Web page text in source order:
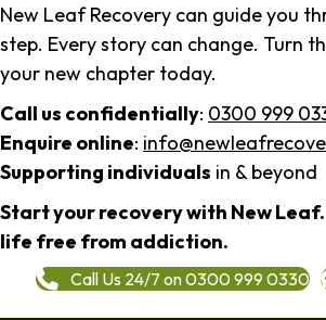
New Leaf Recovery can guide you
step. Every story can change. Turn
your new chapter today.
Call us confidentially: 0300 999
Enquire online:
Supporting individuals in & beyond
Start your recovery with New Leaf.
life free from addiction.
Call Us 24/7 on 0300 999 0330